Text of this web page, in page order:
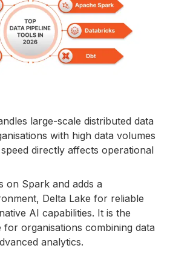
large-scale distributed data
with high data volumes
directly affects operational
on Spark and adds a
Delta Lake for reliable
AI capabilities. It is the
organisations combining data
analytics.